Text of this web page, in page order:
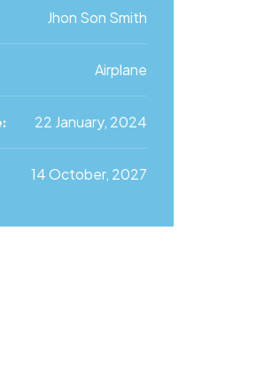
Jhon Son Smith
Airplane
22 January, 2024
14 October, 2027